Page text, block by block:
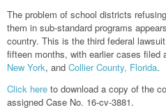
The problem of school districts
them in sub-standard programs
country. This is the third federal
fifteen months, with earlier cases filed
New York, and Collier County, Florida.
Click here to download a copy of the
assigned Case No. 16-cv-3881.